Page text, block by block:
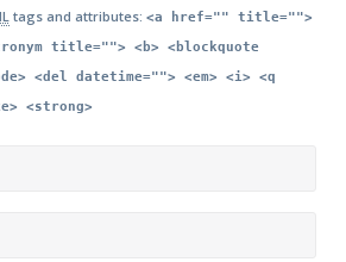
tags and attributes: <a href="" title="">
title=""> <b> <blockquote
<del datetime=""> <em> <i> <q
<strong>